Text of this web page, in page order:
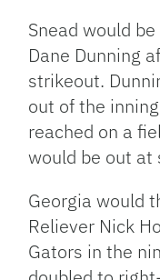
Snead would
Dane Dunning
strikeout.
out of the
reached on a
would be out at
Georgia would
Reliever Nick
Gators in the